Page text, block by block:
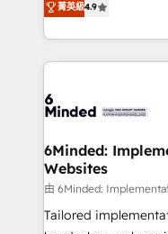
we blend strategy,
organisations scale
Barcelona and
the UK, we support
smarter marketing,
Iberia (Spain &
growth. Our
that simplify
turn innovation into real
HubSpot Partner
菁英級4.9
6Minded:
Websites
由 6Minded:
Tailored